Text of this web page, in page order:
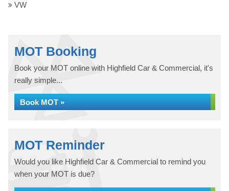
VW
MOT Booking
Book your MOT online with Highfield Car & Commercial, it's
really simple...
Book MOT »
MOT Reminder
Would you like Highfield Car & Commercial to remind you
when your MOT is due?